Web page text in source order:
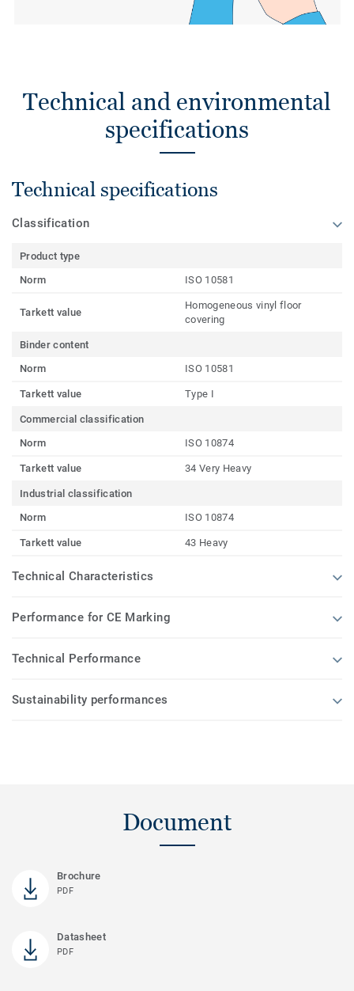
Technical and environmental
specifications
Technical specifications
Classification
Product type
Norm
ISO 10581
Tarkett value
Homogeneous vinyl floor
covering
Binder content
Norm
ISO 10581
Tarkett value Type I
Commercial classification
Norm
ISO 10874
Tarkett value 34 Very Heavy
Industrial classification
Norm
ISO 10874
Tarkett value 43 Heavy
Technical Characteristics
Performance for CE Marking
Technical Performance
Sustainability performances
Document
Brochure
PDF
Datasheet
PDF